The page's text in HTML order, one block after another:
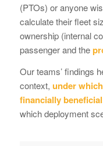
(PTOs) or anyone
calculate their fleet
ownership (internal
passenger and the
Our teams’ findings
context, under
financially beneficial
which deployment